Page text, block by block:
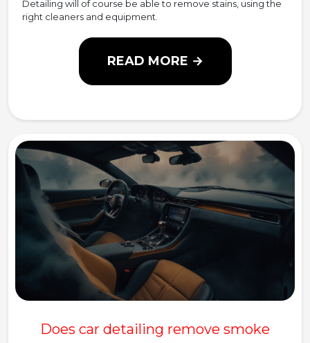
Detailing will of course be able to remove stains, using the
right cleaners and equipment.
READ MORE →
Does car detailing remove smoke